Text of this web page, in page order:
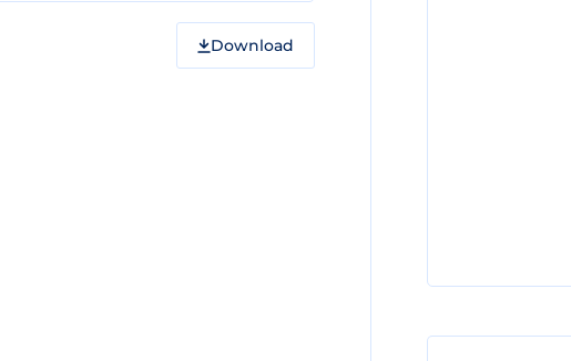
Download